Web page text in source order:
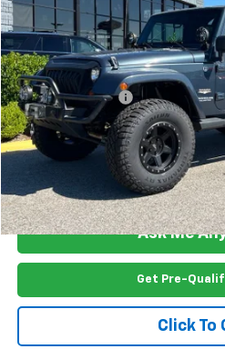
1J4GA59168L543149Stock:L2532U
152,398 mi
Less
Documention Fee
Freedom Price
View Vehicle
Ask Me
Get Pre-
Click To